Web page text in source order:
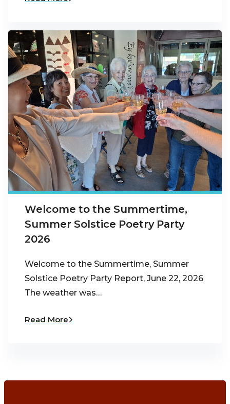
Welcome to the Summertime,
Summer Solstice Poetry Party
2026
Welcome to the Summertime, Summer
Solstice Poetry Party Report, June 22, 2026
The weather was…
Read More